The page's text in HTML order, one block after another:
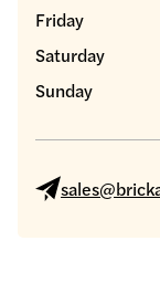
Friday
Saturday
Sunday